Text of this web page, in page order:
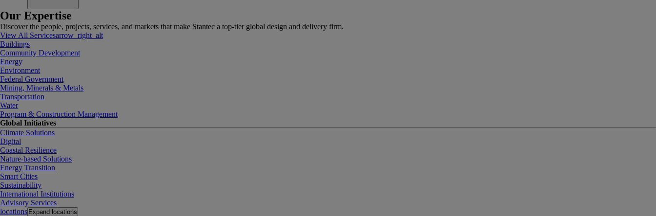
Our Expertise
Discover the people, projects, services, and markets that make Stantec a top-tier global design and delivery firm.
View All Servicesarrow_right_alt
Buildings
Community Development
Energy
Environment
Federal Government
Mining, Minerals & Metals
Transportation
Water
Program & Construction Management
Global Initiatives
Climate Solutions
Digital
Coastal Resilience
Nature-based Solutions
Energy Transition
Smart Cities
Sustainability
International Institutions
Advisory Services
locations Expand locations